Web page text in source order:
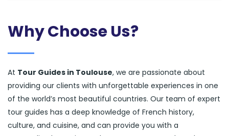
Why Choose Us?
At Tour Guides in Toulouse, we are passionate about
providing our clients with unforgettable experiences in one
of the world’s most beautiful countries. Our team of expert
tour guides has a deep knowledge of French history,
culture, and cuisine, and can provide you with a